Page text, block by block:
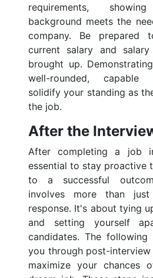
requirements,
background meets the
company. Be prepared
current salary and
brought up.
well-rounded, capable
solidify your standing as
the job.
After the
After completing a job
essential to stay proactive
to a successful
involves more than
response. It's about tying
and setting yourself
candidates. The
you through post-
maximize your chances